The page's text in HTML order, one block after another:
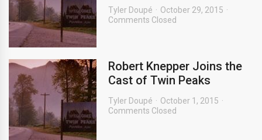
Tyler Doupé
October 29, 2015
Comments Closed
Robert Knepper Joins the
Cast of Twin Peaks
Tyler Doupé
October 1, 2015
Comments Closed